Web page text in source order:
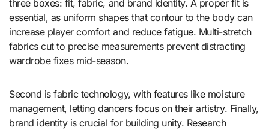
three boxes: fit, fabric, and brand identity. A proper fit is
essential, as uniform shapes that contour to the body can
increase player comfort and reduce fatigue. Multi-stretch
fabrics cut to precise measurements prevent distracting
wardrobe fixes mid-season.
Second is fabric technology, with features like moisture
management, letting dancers focus on their artistry. Finally,
brand identity is crucial for building unity. Research